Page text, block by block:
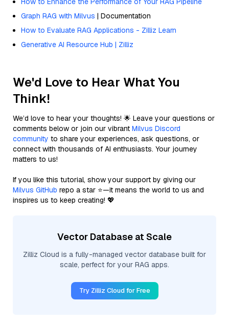
Graph RAG with Milvus | Documentation
How to Evaluate RAG Applications - Zilliz Learn
Generative AI Resource Hub | Zilliz
We'd Love to Hear What You
Think!
We’d love to hear your thoughts! 🌟 Leave your questions or
comments below or join our vibrant Milvus Discord
community to share your experiences, ask questions, or
connect with thousands of AI enthusiasts. Your journey
matters to us!
If you like this tutorial, show your support by giving our
Milvus GitHub repo a star ⭐—it means the world to us and
inspires us to keep creating! 💖
Vector Database at Scale
Zilliz Cloud is a fully-managed vector database built for
scale, perfect for your RAG apps.
Try Zilliz Cloud for Free